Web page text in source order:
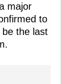
major
to
the last